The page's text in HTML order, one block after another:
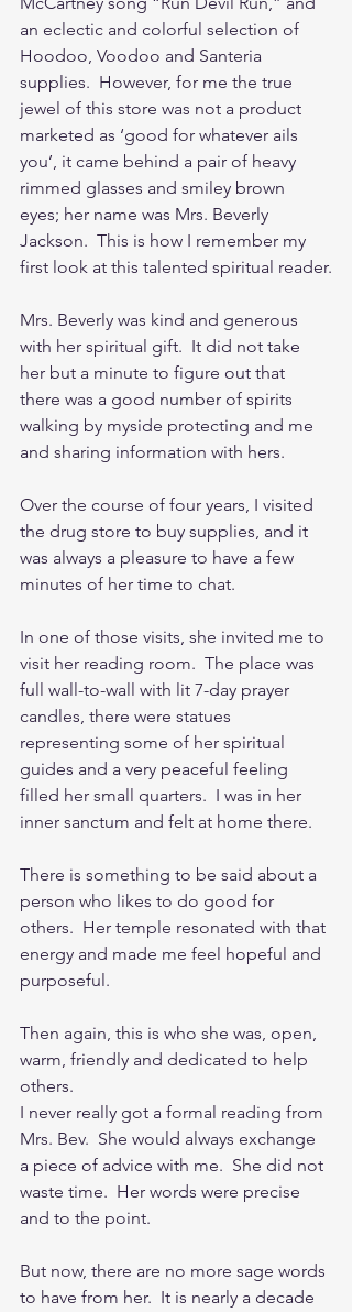
an eclectic and colorful selection of
Hoodoo, Voodoo and Santeria
supplies.  However, for me the true
jewel of this store was not a product
marketed as ‘good for whatever ails
you’, it came behind a pair of heavy
rimmed glasses and smiley brown
eyes; her name was Mrs. Beverly
Jackson.  This is how I remember my
first look at this talented spiritual reader.
Mrs. Beverly was kind and generous
with her spiritual gift.  It did not take
her but a minute to figure out that
there was a good number of spirits
walking by myside protecting and me
and sharing information with hers.
Over the course of four years, I visited
the drug store to buy supplies, and it
was always a pleasure to have a few
minutes of her time to chat.
In one of those visits, she invited me to
visit her reading room.  The place was
full wall-to-wall with lit 7-day prayer
candles, there were statues
representing some of her spiritual
guides and a very peaceful feeling
filled her small quarters.  I was in her
inner sanctum and felt at home there.
There is something to be said about a
person who likes to do good for
others.  Her temple resonated with that
energy and made me feel hopeful and
purposeful.
Then again, this is who she was, open,
warm, friendly and dedicated to help
others.
I never really got a formal reading from
Mrs. Bev.  She would always exchange
a piece of advice with me.  She did not
waste time.  Her words were precise
and to the point.
But now, there are no more sage words
to have from her.  It is nearly a decade